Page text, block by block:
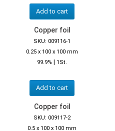
Add to cart
Copper foil
SKU: 009116-1
0.25 x 100 x 100 mm
99.9% | 1St.
Add to cart
Copper foil
SKU: 009117-2
0.5 x 100 x 100 mm